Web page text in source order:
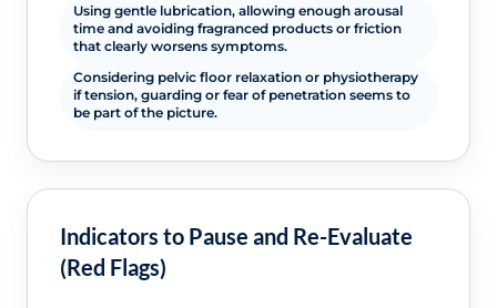
Using gentle lubrication, allowing enough arousal
time and avoiding fragranced products or friction
that clearly worsens symptoms.
Considering pelvic floor relaxation or physiotherapy
if tension, guarding or fear of penetration seems to
be part of the picture.
Indicators to Pause and Re-Evaluate
(Red Flags)